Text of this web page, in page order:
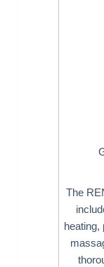
The
heating,